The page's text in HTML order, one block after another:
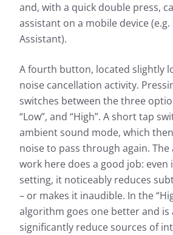
and, with a quick double press,
assistant on a mobile device
Assistant).
A fourth button, located slightly
noise cancellation activity.
switches between the three
“Low”, and “High”. A short tap
ambient sound mode, which
noise to pass through again.
work here does a good job: even
setting, it noticeably reduces
– or makes it inaudible. In the
algorithm goes one better and is
significantly reduce sources of